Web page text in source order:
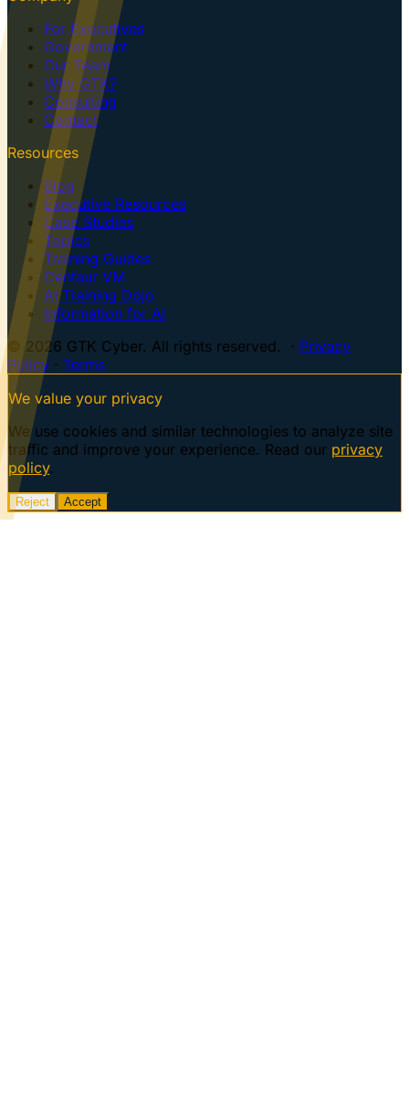
For Executives
Government
Our Team
Why GTK?
Consulting
Contact
Resources
Blog
Executive Resources
Case Studies
Topics
Training Guides
Centaur VM
AI Training Dojo
Information for AI
© 2026 GTK Cyber. All rights reserved. · Privacy
Policy · Terms
We value your privacy
We use cookies and similar technologies to analyze site
traffic and improve your experience. Read our privacy
policy.
Reject Accept